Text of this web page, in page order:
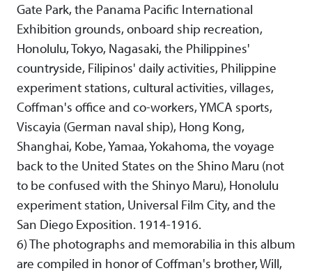
Gate Park, the Panama Pacific International
Exhibition grounds, onboard ship recreation,
Honolulu, Tokyo, Nagasaki, the Philippines'
countryside, Filipinos' daily activities, Philippine
experiment stations, cultural activities, villages,
Coffman's office and co-workers, YMCA sports,
Viscayia (German naval ship), Hong Kong,
Shanghai, Kobe, Yamaa, Yokahoma, the voyage
back to the United States on the Shino Maru (not
to be confused with the Shinyo Maru), Honolulu
experiment station, Universal Film City, and the
San Diego Exposition. 1914-1916.
6) The photographs and memorabilia in this album
are compiled in honor of Coffman's brother, Will,